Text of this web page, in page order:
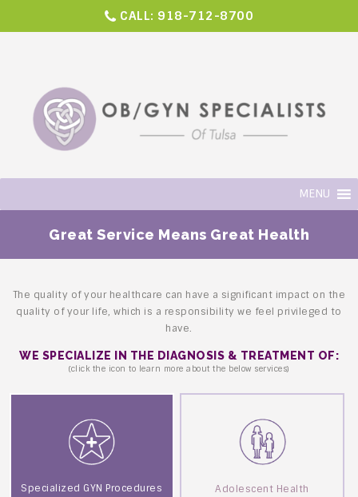
CALL: 918-712-8700
MENU
Great Service Means Great Health
The quality of your healthcare can have a significant impact on the
quality of your life,which is a responsibility we feel privileged to
have.
WE SPECIALIZE IN THE DIAGNOSIS & TREATMENT OF:
(click the icon to learn more about the below services)
Specialized GYN Procedures Adolescent Health